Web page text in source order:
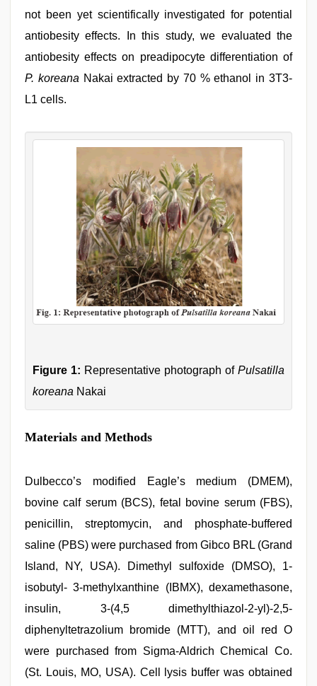
not been yet scientifically investigated for potential
antiobesity effects. In this study, we evaluated the
antiobesity effects on preadipocyte differentiation of
P. koreana Nakai extracted by 70 % ethanol in 3T3-
L1 cells.
Figure 1: Representative photograph of Pulsatilla
koreana Nakai
Materials and Methods
Dulbecco’s modified Eagle’s medium (DMEM),
bovine calf serum (BCS), fetal bovine serum (FBS),
penicillin, streptomycin, and phosphate-buffered
saline (PBS) were purchased from Gibco BRL (Grand
Island, NY, USA). Dimethyl sulfoxide (DMSO), 1-
isobutyl- 3-methylxanthine (IBMX), dexamethasone,
insulin, 3-(4,5 dimethylthiazol-2-yl)-2,5-
diphenyltetrazolium bromide (MTT), and oil red O
were purchased from Sigma-Aldrich Chemical Co.
(St. Louis, MO, USA). Cell lysis buffer was obtained